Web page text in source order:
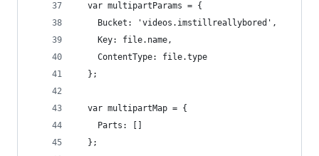
  var multipartParams = {
    Bucket: 'videos.imstillreallybored',
    Key: file.name,
    ContentType: file.type
  };
  var multipartMap = {
    Parts: []
  };